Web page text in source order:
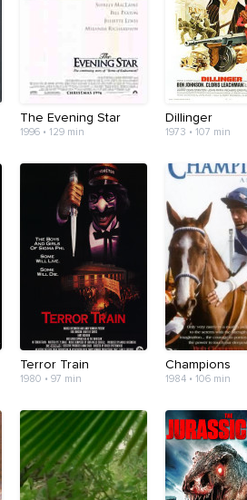
The Evening Star
1996 • 129 min
Dillinger
1973 • 107 min
Terror Train
1980 • 97 min
Champions
1984 • 106 min